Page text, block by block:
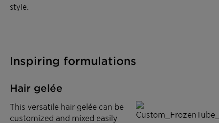
style.
Inspiring formulations
Hair gelée
This versatile hair gelée can be
customized and mixed easily